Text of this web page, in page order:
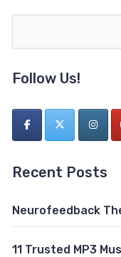
Follow Us!
Recent Posts
Neurofeedback
11 Trusted MP3